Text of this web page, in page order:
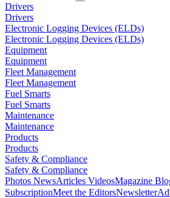
Drivers
Drivers
Electronic Logging Devices (ELDs)
Electronic Logging Devices (ELDs)
Equipment
Equipment
Fleet Management
Fleet Management
Fuel Smarts
Fuel Smarts
Maintenance
Maintenance
Products
Products
Safety & Compliance
Safety & Compliance
Photos NewsArticles VideosMagazine
SubscriptionMeet the EditorsNewsletter